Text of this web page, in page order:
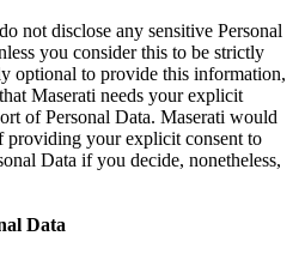
not disclose any sensitive Personal
you consider this to be strictly
optional to provide this information,
Maserati needs your explicit
of Personal Data. Maserati would
providing your explicit consent to
Data if you decide, nonetheless,
Data